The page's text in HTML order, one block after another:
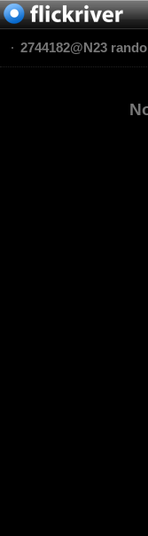
2744182@N23